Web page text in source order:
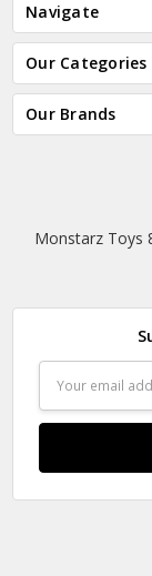
Navigate
Our Categories
Our Brands
Monstarz Toys
Address